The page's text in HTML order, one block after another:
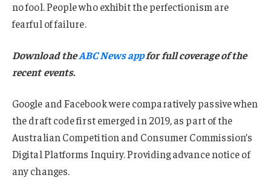
no fool. People who exhibit the perfectionism are
fearful of failure.
Download theABC News appfor full coverage of the
recent events.
Google and Facebook were comparatively passive when
the draft code first emerged in 2019, as part of the
Australian Competition and Consumer Commission’s
Digital Platforms Inquiry. Providing advance notice of
any changes.